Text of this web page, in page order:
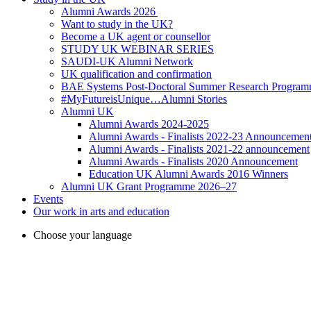
Alumni Awards 2026
Want to study in the UK?
Become a UK agent or counsellor
STUDY UK WEBINAR SERIES
SAUDI-UK Alumni Network
UK qualification and confirmation
BAE Systems Post-Doctoral Summer Research
#MyFutureisUnique…Alumni Stories
Alumni UK
Alumni Awards 2024-2025
Alumni Awards - Finalists 2022-23
Alumni Awards - Finalists 2021-22 announcement
Alumni Awards - Finalists 2020 Announcement
Education UK Alumni Awards 2016 Winners
Alumni UK Grant Programme 2026–27
Events
Our work in arts and education
Choose your language